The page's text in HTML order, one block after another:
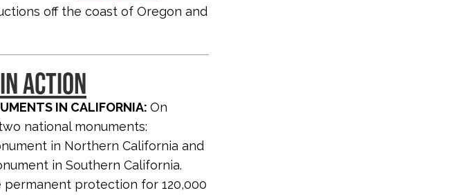
off the coast of Oregon and
ACTION
IN CALIFORNIA: On
national monuments:
in Northern California and
in Southern California.
protection for 120,000